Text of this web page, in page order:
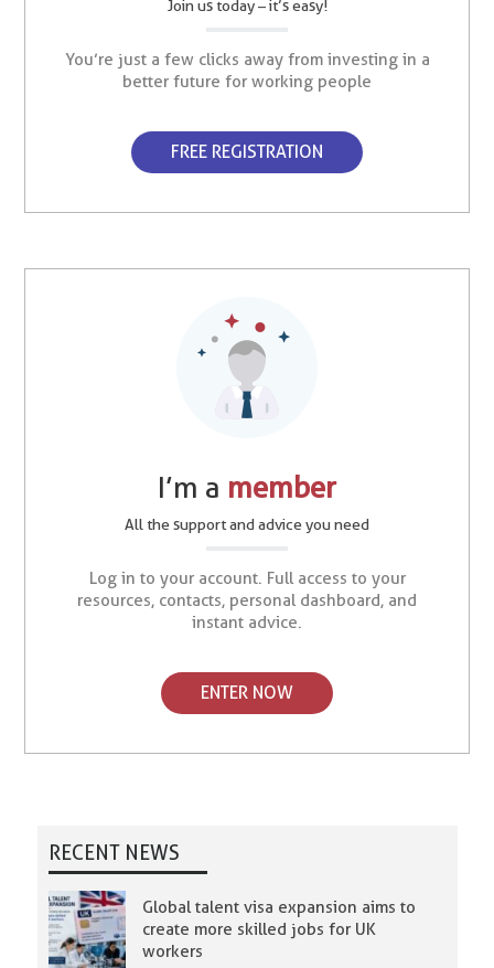
Join us today – it’s easy!
You’re just a few clicks away from investing in a
better future for working people
FREE REGISTRATION
I’m a member
All the support and advice you need
Log in to your account. Full access to your
resources, contacts, personal dashboard, and
instant advice.
ENTER NOW
RECENT NEWS
Global talent visa expansion aims to
create more skilled jobs for UK
workers